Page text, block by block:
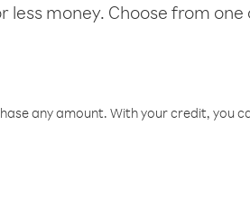
less money. Choose from
any amount. With your credit, you